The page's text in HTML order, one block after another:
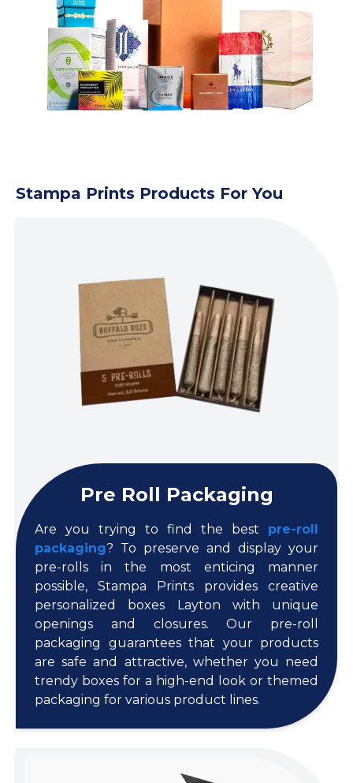
Stampa Prints Products For You
Pre Roll Packaging
Are you trying to find the best pre-roll
packaging? To preserve and display your
pre-rolls in the most enticing manner
possible, Stampa Prints provides creative
personalized boxes Layton with unique
openings and closures. Our pre-roll
packaging guarantees that your products
are safe and attractive, whether you need
trendy boxes for a high-end look or themed
packaging for various product lines.